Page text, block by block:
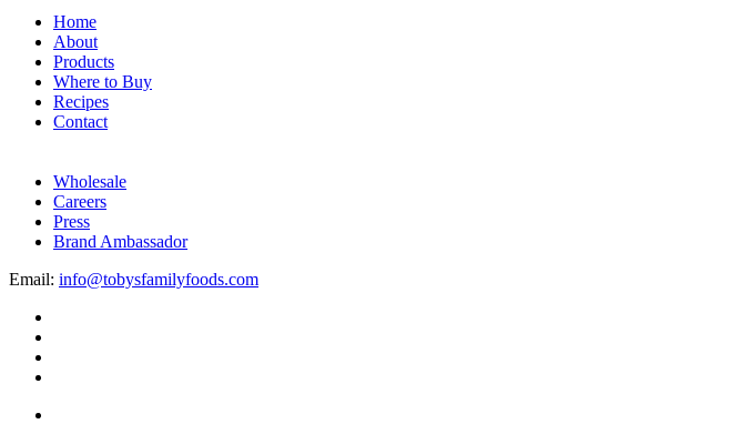
Home
About
Products
Where to Buy
Recipes
Contact
Wholesale
Careers
Press
Brand Ambassador
Email: info@tobysfamilyfoods.com